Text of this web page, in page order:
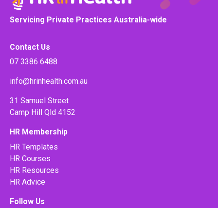
Servicing Private Practices Australia-wide
Contact Us
07 3386 6488
info@hrinhealth.com.au
31 Samuel Street
Camp Hill Qld 4152
HR Membership
HR Templates
HR Courses
HR Resources
HR Advice
Follow Us